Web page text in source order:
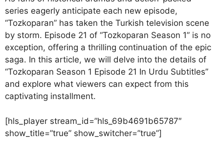
series eagerly anticipate each new episode,
“Tozkoparan” has taken the Turkish television scene
by storm. Episode 21 of “Tozkoparan Season 1” is no
exception, offering a thrilling continuation of the epic
saga. In this article, we will delve into the details of
“Tozkoparan Season 1 Episode 21 In Urdu Subtitles”
and explore what viewers can expect from this
captivating installment.
[hls_player stream_id=”hls_69b4691b65787″
show_title=”true” show_switcher=”true”]